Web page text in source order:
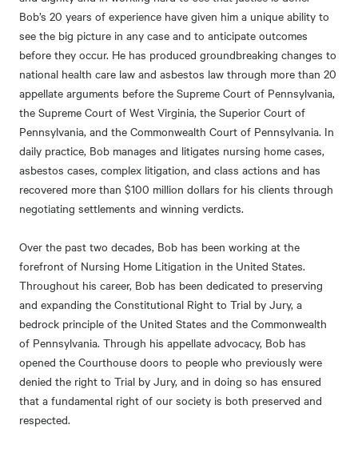
Bob’s 20 years of experience have given him a unique ability to
see the big picture in any case and to anticipate outcomes
before they occur. He has produced groundbreaking changes to
national health care law and asbestos law through more than 20
appellate arguments before the Supreme Court of Pennsylvania,
the Supreme Court of West Virginia, the Superior Court of
Pennsylvania, and the Commonwealth Court of Pennsylvania. In
daily practice, Bob manages and litigates nursing home cases,
asbestos cases, complex litigation, and class actions and has
recovered more than $100 million dollars for his clients through
negotiating settlements and winning verdicts.
Over the past two decades, Bob has been working at the
forefront of Nursing Home Litigation in the United States.
Throughout his career, Bob has been dedicated to preserving
and expanding the Constitutional Right to Trial by Jury, a
bedrock principle of the United States and the Commonwealth
of Pennsylvania. Through his appellate advocacy, Bob has
opened the Courthouse doors to people who previously were
denied the right to Trial by Jury, and in doing so has ensured
that a fundamental right of our society is both preserved and
respected.